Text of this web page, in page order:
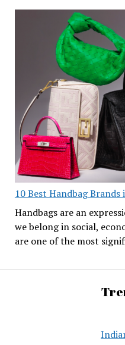
10 Best Handbag Brands
Handbags are an
we belong in social,
are one of the most